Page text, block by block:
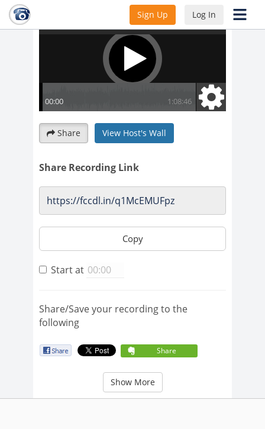
Sign Up Log In
Share View Host's Wall
Share Recording Link
Copy
Start at
Share/Save your recording to the
following
Share
Show More